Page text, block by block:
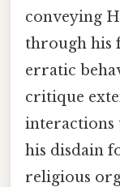
conveying
through his
erratic
critique
interactions
his disdain
religious